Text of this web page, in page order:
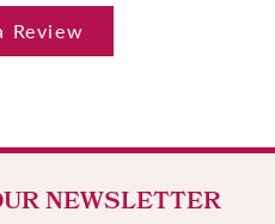
Review
NEWSLETTER